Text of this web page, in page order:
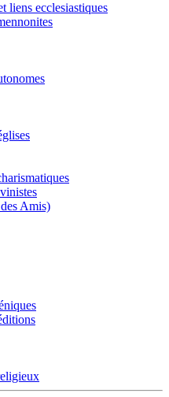
liens ecclesiastiques
Amis)